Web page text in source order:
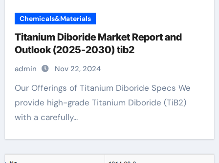
Chemicals&Materials
Titanium Diboride Market Report and
Outlook (2025-2030) tib2
admin Nov 22, 2024
Our Offerings of Titanium Diboride Specs We
provide high-grade Titanium Diboride (TiB2)
with a carefully...